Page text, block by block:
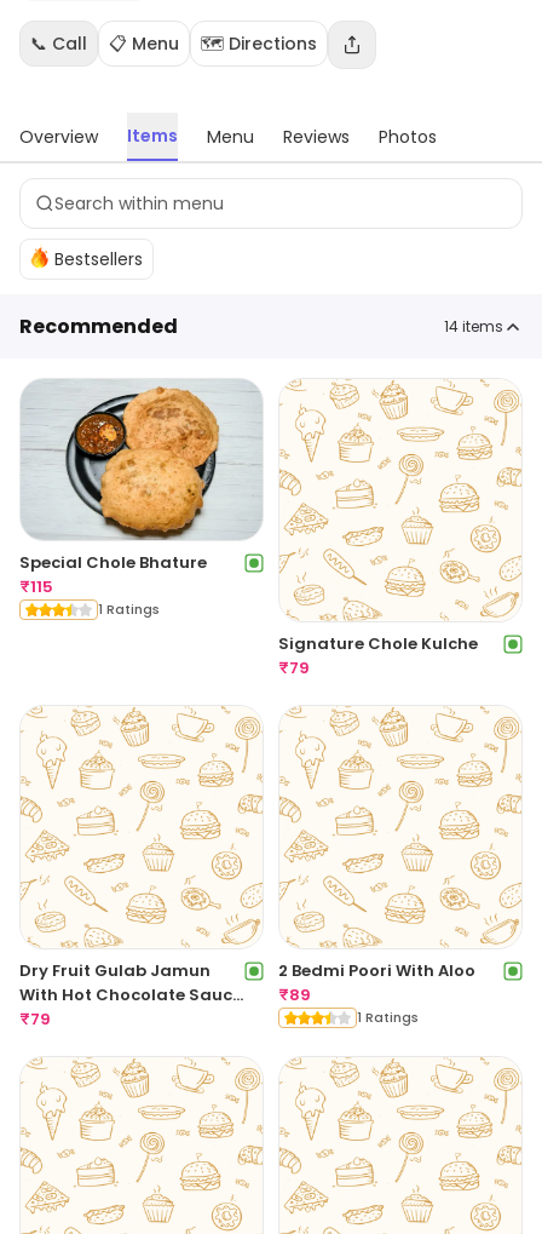
📞 Call 📋 Menu 🗺️ Directions
Overview Items Menu Reviews Photos
Bestsellers
Recommended 14items
Special Chole Bhature
₹115
1 Ratings
Signature Chole Kulche
₹79
Dry Fruit Gulab Jamun
With Hot Chocolate Sauce
[1 Piece]
₹79
2 Bedmi Poori With Aloo
₹89
1 Ratings